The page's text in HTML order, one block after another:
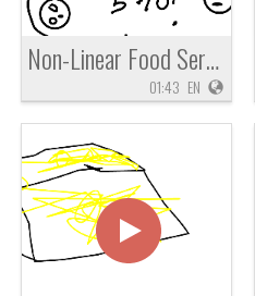
Non-Linear Food Service
01:43 EN